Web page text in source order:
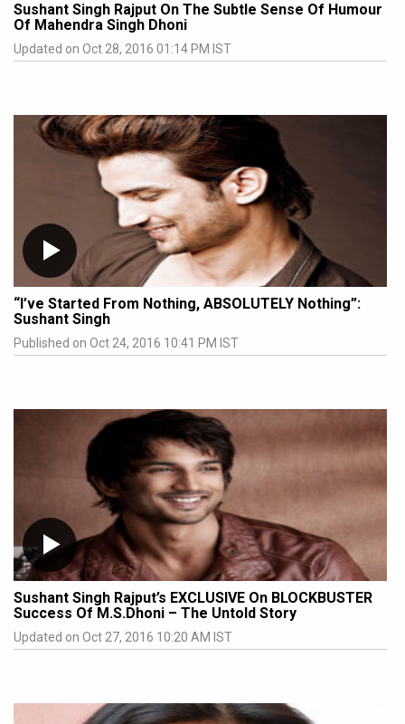
Sushant Singh Rajput On The Subtle Sense Of Humour
Of Mahendra Singh Dhoni
Updated on Oct 28, 2016 01:14 PM IST
“I’ve Started From Nothing, ABSOLUTELY Nothing”:
Sushant Singh
Published on Oct 24, 2016 10:41 PM IST
Sushant Singh Rajput’s EXCLUSIVE On BLOCKBUSTER
Success Of M.S.Dhoni – The Untold Story
Updated on Oct 27, 2016 10:20 AM IST